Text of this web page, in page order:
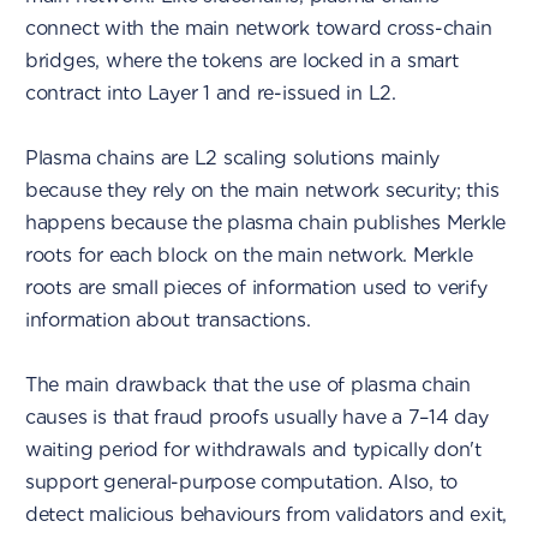
connect with the main network toward cross-chain
bridges, where the tokens are locked in a smart
contract into Layer 1 and re-issued in L2.
Plasma chains are L2 scaling solutions mainly
because they rely on the main network security; this
happens because the plasma chain publishes Merkle
roots for each block on the main network. Merkle
roots are small pieces of information used to verify
information about transactions.
The main drawback that the use of plasma chain
causes is that fraud proofs usually have a 7–14 day
waiting period for withdrawals and typically don't
support general-purpose computation. Also, to
detect malicious behaviours from validators and exit,